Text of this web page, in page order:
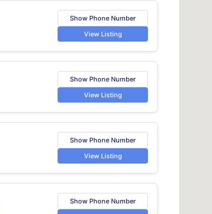
Show Phone Number
View Listing
Show Phone Number
View Listing
Show Phone Number
View Listing
Show Phone Number